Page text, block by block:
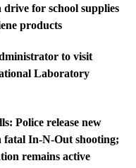
drive for school supplies
products
to visit
Laboratory
Police release new
fatal In-N-Out shooting;
remains active